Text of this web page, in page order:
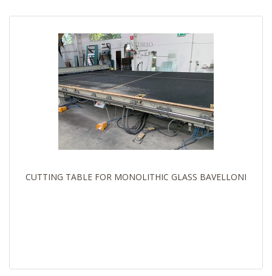
CUTTING TABLE FOR MONOLITHIC GLASS BAVELLONI